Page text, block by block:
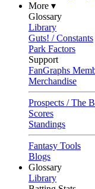
More ▾
Glossary
Library
Guts! / Constants
Park Factors
Support
FanGraphs
Merchandise
Prospects / The
Scores
Standings
Fantasy Tools
Blogs
Glossary
Library